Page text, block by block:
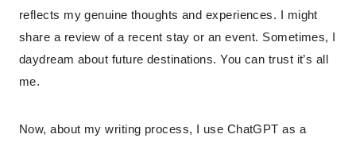
reflects my genuine thoughts and experiences. I might
share a review of a recent stay or an event. Sometimes, I
daydream about future destinations. You can trust it’s all
me.
Now, about my writing process, I use ChatGPT as a